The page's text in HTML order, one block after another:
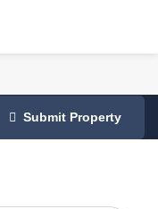
Submit Property